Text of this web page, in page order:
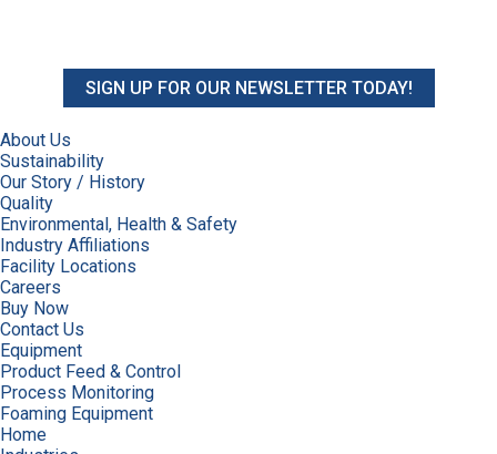
SIGN UP FOR OUR NEWSLETTER TODAY!
About Us
Sustainability
Our Story / History
Quality
Environmental, Health & Safety
Industry Affiliations
Facility Locations
Careers
Buy Now
Contact Us
Equipment
Product Feed & Control
Process Monitoring
Foaming Equipment
Home